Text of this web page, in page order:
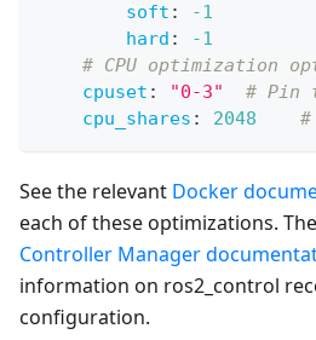
soft :
-1
hard :
-1
# CPU optimization
cpuset : "0-3"
# Pin
cpu_shares : 2048
See the relevant Docker
each of these optimizations. The
Controller Manager
information on ros2_control
configuration.